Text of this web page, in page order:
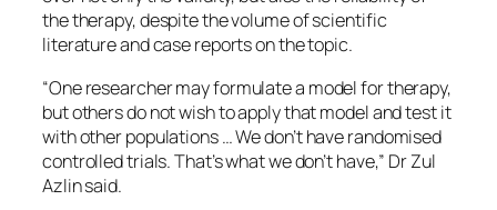
the therapy, despite the volume of scientific
literature and case reports on the topic.
“One researcher may formulate a model for therapy,
but others do not wish to apply that model and test it
with other populations … We don’t have randomised
controlled trials. That’s what we don’t have,” Dr Zul
Azlin said.